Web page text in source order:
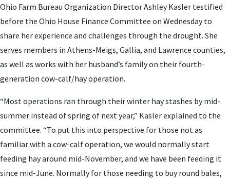
Ohio Farm Bureau Organization Director Ashley Kasler testified
before the Ohio House Finance Committee on Wednesday to
share her experience and challenges through the drought. She
serves members in Athens-Meigs, Gallia, and Lawrence counties,
as well as works with her husband’s family on their fourth-
generation cow-calf/hay operation.
“Most operations ran through their winter hay stashes by mid-
summer instead of spring of next year,” Kasler explained to the
committee. “To put this into perspective for those not as
familiar with a cow-calf operation, we would normally start
feeding hay around mid-November, and we have been feeding it
since mid-June. Normally for those needing to buy round bales,